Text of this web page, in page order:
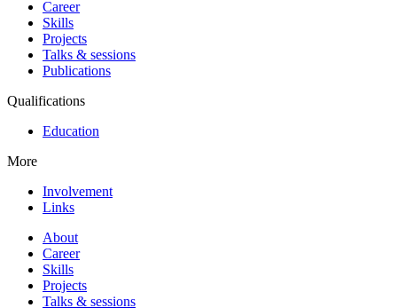
Career
Skills
Projects
Talks & sessions
Publications
Qualifications
Education
More
Involvement
Links
About
Career
Skills
Projects
Talks & sessions